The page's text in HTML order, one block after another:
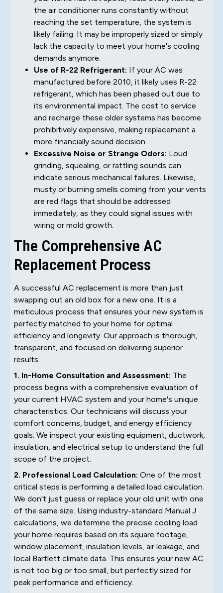
the air conditioner runs constantly without
reaching the set temperature, the system is
likely failing. It may be improperly sized or simply
lack the capacity to meet your home's cooling
demands anymore.
Use of R-22 Refrigerant: If your AC was
manufactured before 2010, it likely uses R-22
refrigerant, which has been phased out due to
its environmental impact. The cost to service
and recharge these older systems has become
prohibitively expensive, making replacement a
more financially sound decision.
Excessive Noise or Strange Odors: Loud
grinding, squealing, or rattling sounds can
indicate serious mechanical failures. Likewise,
musty or burning smells coming from your vents
are red flags that should be addressed
immediately, as they could signal issues with
wiring or mold growth.
The Comprehensive AC
Replacement Process
A successful AC replacement is more than just
swapping out an old box for a new one. It is a
meticulous process that ensures your new system is
perfectly matched to your home for optimal
efficiency and longevity. Our approach is thorough,
transparent, and focused on delivering superior
results.
1. In-Home Consultation and Assessment: The
process begins with a comprehensive evaluation of
your current HVAC system and your home's unique
characteristics. Our technicians will discuss your
comfort concerns, budget, and energy efficiency
goals. We inspect your existing equipment, ductwork,
insulation, and electrical setup to understand the full
scope of the project.
2. Professional Load Calculation: One of the most
critical steps is performing a detailed load calculation.
We don't just guess or replace your old unit with one
of the same size. Using industry-standard Manual J
calculations, we determine the precise cooling load
your home requires based on its square footage,
window placement, insulation levels, air leakage, and
local Bartlett climate data. This ensures your new AC
is not too big or too small, but perfectly sized for
peak performance and efficiency.